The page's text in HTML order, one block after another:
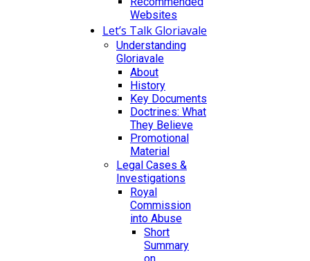
Websites
Let’s Talk Gloriavale
Understanding
Gloriavale
About
History
Key Documents
Doctrines: What
They Believe
Promotional
Material
Legal Cases &
Investigations
Royal
Commission
into Abuse
Short
Summary